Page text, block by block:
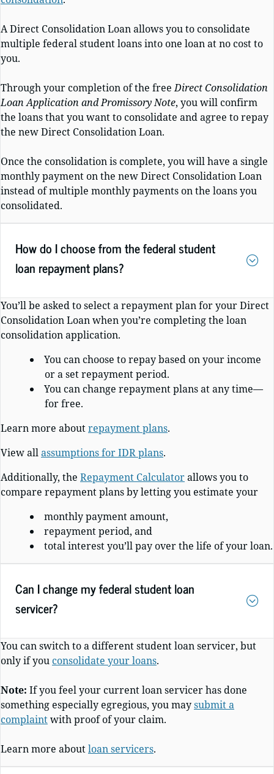
A Direct Consolidation Loan allows you to consolidate
multiple federal student loans into one loan at no cost to
you.
Through your completion of the freeDirect Consolidation
Loan Application and Promissory Note, you will confirm
the loans that you want to consolidate and agree to repay
the new Direct Consolidation Loan.
Once the consolidation is complete, you will have a single
monthly payment on the new Direct Consolidation Loan
instead of multiple monthly payments on the loans you
consolidated.
How do I choose from the federal student
loan repayment plans?
You’ll be asked to select a repayment plan for your Direct
Consolidation Loan when you’re completing the loan
consolidation application.
You can choose to repay based on your income
or a set repayment period.
You can change repayment plans at any time—
for free.
Learn more aboutrepayment plans.
View allassumptions for IDR plans.
Additionally, the Repayment Calculatorallows you to
compare repayment plans by letting you estimate your
monthly payment amount,
repayment period, and
total interest you’ll pay over the life of your loan.
Can I change my federal student loan
servicer?
You can switch to a different student loan servicer, but
only if you consolidate your loans.
Note: If you feel your current loan servicer has done
something especially egregious, you maysubmit a
complaintwith proof of your claim.
Learn more aboutloan servicers.